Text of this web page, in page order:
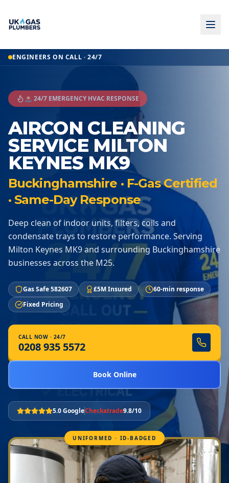
ENGINEERS ON CALL · 24/7
🚨 24/7 EMERGENCY HVAC RESPONSE
AIRCON CLEANING
SERVICE MILTON
KEYNES MK9
Buckinghamshire · F-Gas Certified
· Same-Day Response
Deep clean of indoor units, filters, coils and
condensate trays to restore performance. Serving
Milton Keynes MK9 and surrounding Buckinghamshire
businesses across the M25.
Gas Safe 582607 £5M Insured
60-min response
Fixed Pricing
CALL NOW · 24/7
0208 935 5572
Book Online
5.0 GoogleCheckatrade9.8/10
UNIFORMED · ID-BADGED